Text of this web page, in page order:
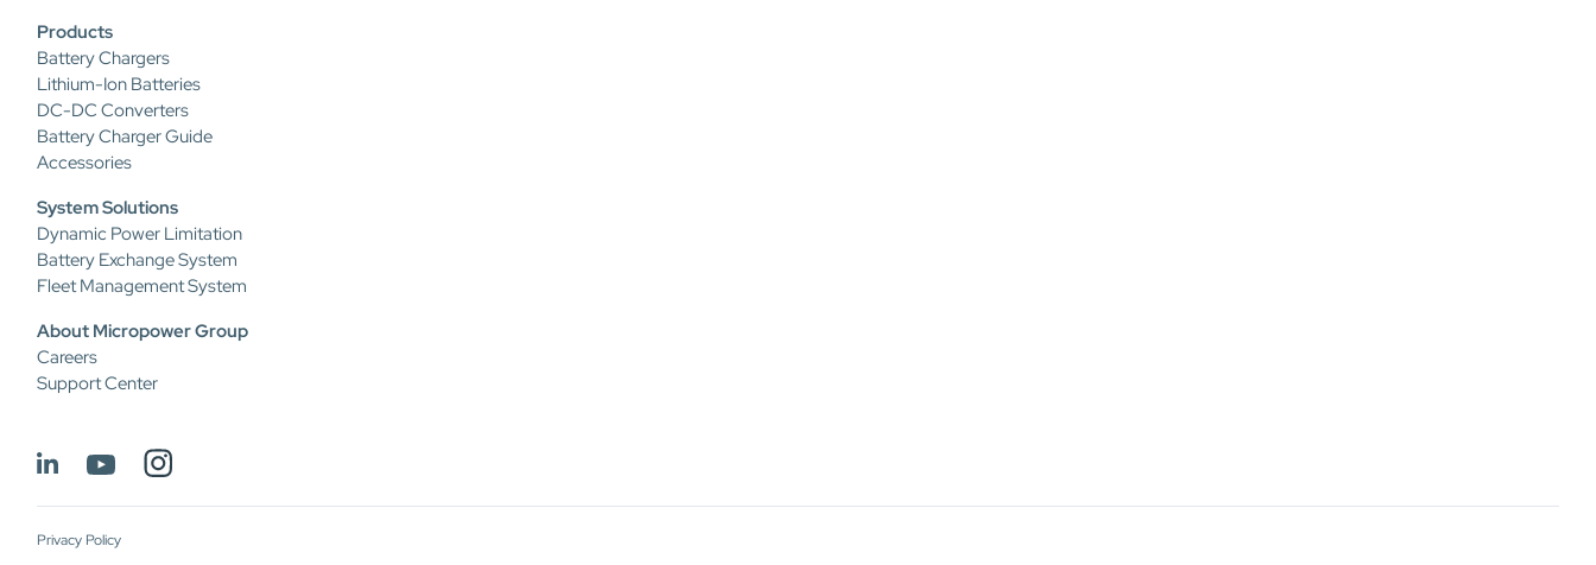
Products
Battery Chargers
Lithium-Ion Batteries
DC-DC Converters
Battery Charger Guide
Accessories
System Solutions
Dynamic Power Limitation
Battery Exchange System
Fleet Management System
About Micropower Group
Careers
Support Center
Privacy Policy